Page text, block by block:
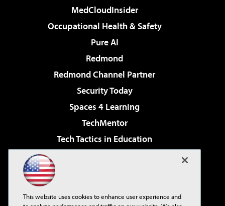
MedCloudInsider
Occupational Health & Safety
Pure AI
Redmond
Redmond Channel Partner
Security Today
Spaces 4 Learning
TechMentor
Tech Tactics in Education
Virtualization & Cloud Review
Visual Studio Live!
This website uses cookies to enhance user experience and